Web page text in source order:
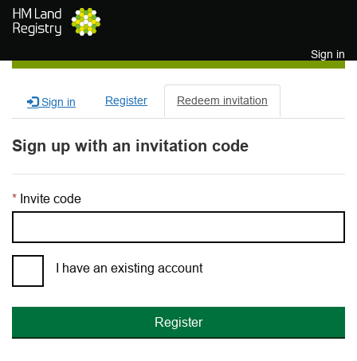
Skip to main content
Sign in
Sign in Register Redeem invitation
Sign up with an invitation code
Invite code
I have an existing account
Register